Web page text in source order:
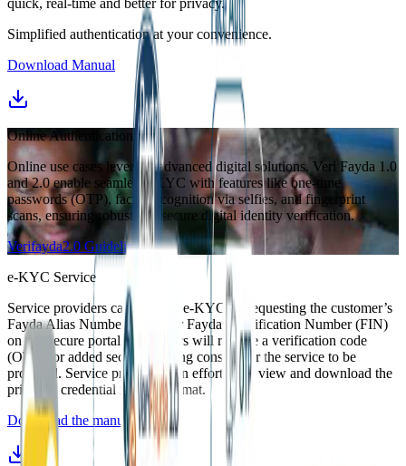
Simplified authentication at your convenience.
Download Manual
Online Authentication
Online use cases leverage advanced digital solutions. Veri Fayda 1.0
and 2.0 enable seamless eKYC with features like one-time
passwords (OTP), facial recognition via selfies, and fingerprint
scans, ensuring robust and secure digital identity verification.
Verifayda2.0 Guideline
e-KYC Service
Service providers can perform e-KYC by requesting the customer’s
Fayda Alias Number (FAN) or Fayda Identification Number (FIN)
on our secure portal. Customers will receive a verification code
(OTP) for added security, giving consent for the service to be
provided. Service providers can effortlessly view and download the
printable credential in PDF format.
Download the manual